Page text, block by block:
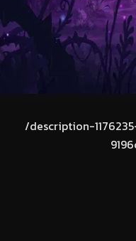
/description-